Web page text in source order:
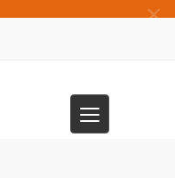
×
Toggle
navigation